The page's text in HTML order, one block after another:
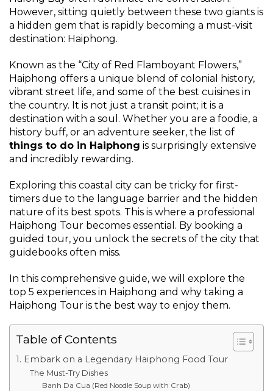
However, sitting quietly between these two giants is
a hidden gem that is rapidly becoming a must-visit
destination: Haiphong.
Known as the “City of Red Flamboyant Flowers,”
Haiphong offers a unique blend of colonial history,
vibrant street life, and some of the best cuisines in
the country. It is not just a transit point; it is a
destination with a soul. Whether you are a foodie, a
history buff, or an adventure seeker, the list of
things to do in Haiphong is surprisingly extensive
and incredibly rewarding.
Exploring this coastal city can be tricky for first-
timers due to the language barrier and the hidden
nature of its best spots. This is where a professional
Haiphong Tour becomes essential. By booking a
guided tour, you unlock the secrets of the city that
guidebooks often miss.
In this comprehensive guide, we will explore the
top 5 experiences in Haiphong and why taking a
Haiphong Tour is the best way to enjoy them.
Table of Contents
1. Embark on a Legendary Haiphong Food Tour
The Must-Try Dishes
Banh Da Cua (Red Noodle Soup with Crab)